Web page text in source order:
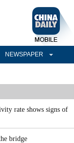
NEWSPAPER
rate shows signs of
bridge